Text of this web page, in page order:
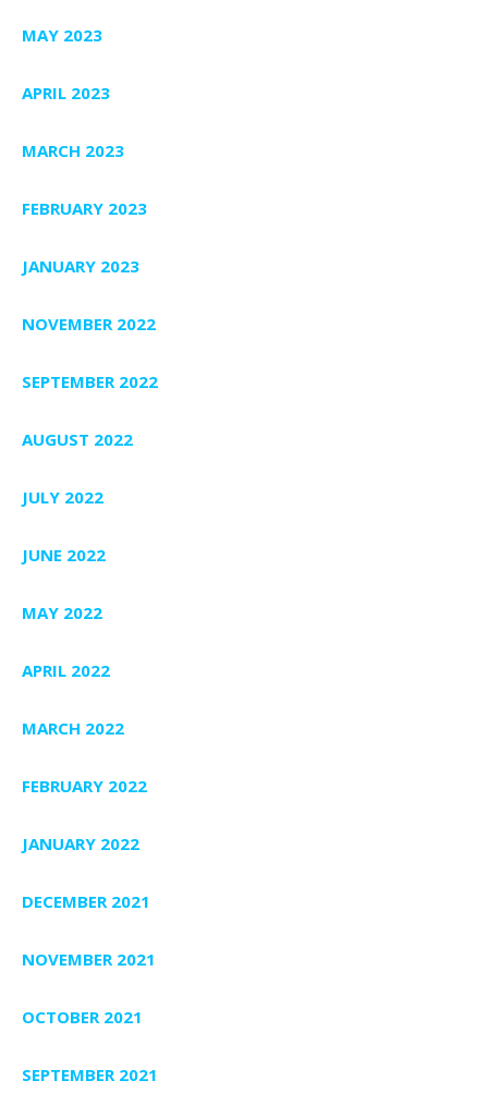
MAY 2023
APRIL 2023
MARCH 2023
FEBRUARY 2023
JANUARY 2023
NOVEMBER 2022
SEPTEMBER 2022
AUGUST 2022
JULY 2022
JUNE 2022
MAY 2022
APRIL 2022
MARCH 2022
FEBRUARY 2022
JANUARY 2022
DECEMBER 2021
NOVEMBER 2021
OCTOBER 2021
SEPTEMBER 2021